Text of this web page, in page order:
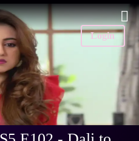
Login